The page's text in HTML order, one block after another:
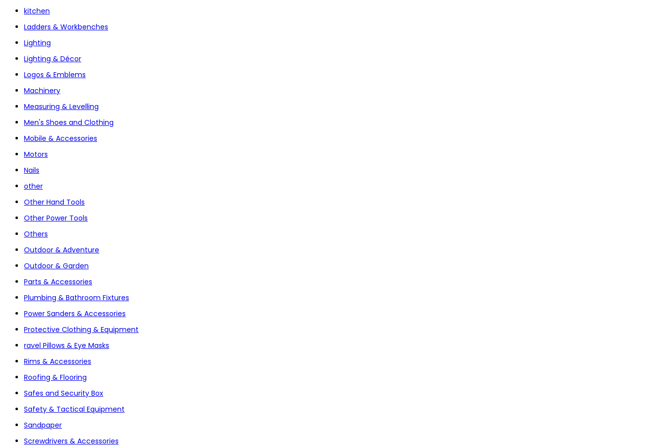
kitchen
Ladders & Workbenches
Lighting
Lighting & Décor
Logos & Emblems
Machinery
Measuring & Levelling
Men's Shoes and Clothing
Mobile & Accessories
Motors
Nails
other
Other Hand Tools
Other Power Tools
Others
Outdoor & Adventure
Outdoor & Garden
Parts & Accessories
Plumbing & Bathroom Fixtures
Power Sanders & Accessories
Protective Clothing & Equipment
ravel Pillows & Eye Masks
Rims & Accessories
Roofing & Flooring
Safes and Security Box
Safety & Tactical Equipment
Sandpaper
Screwdrivers & Accessories